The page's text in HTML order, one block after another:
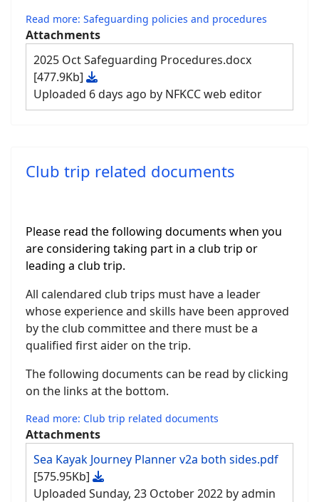
Read more: Safeguarding policies and procedures
Attachments
2025 Oct Safeguarding Procedures.docx
[477.9Kb]
Uploaded 6 days ago by NFKCC web editor
Club trip related documents
Please read the following documents when you
are considering taking part in a club trip or
leading a club trip.
All calendared club trips must have a leader
whose experience and skills have been approved
by the club committee and there must be a
qualified first aider on the trip.
The following documents can be read by clicking
on the links at the bottom.
Read more: Club trip related documents
Attachments
Sea Kayak Journey Planner v2a both sides.pdf
[575.95Kb]
Uploaded Sunday, 23 October 2022 by admin